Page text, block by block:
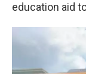
education aid